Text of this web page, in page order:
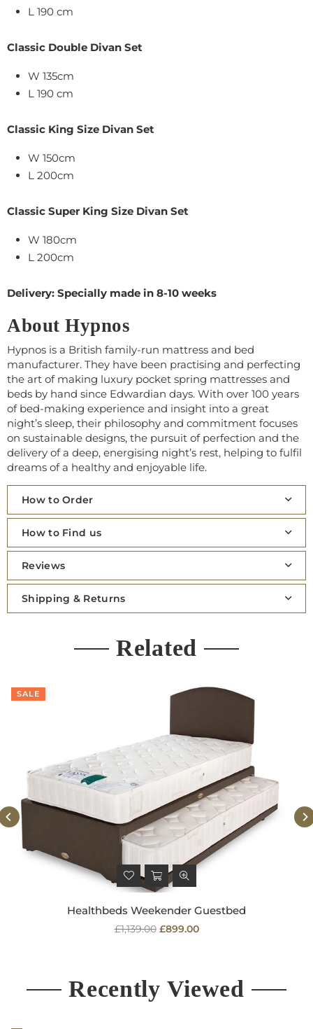
L 190 cm
Classic Double Divan Set
W 135cm
L 190 cm
Classic King Size Divan Set
W 150cm
L 200cm
Classic Super King Size Divan Set
W 180cm
L 200cm
Delivery: Specially made in 8-10 weeks
About Hypnos
Hypnos is a British family-run mattress and bed
manufacturer. They have been practising and perfecting
the art of making luxury pocket spring mattresses and
beds by hand since Edwardian days. With over 100 years
of bed-making experience and insight into a great
night’s sleep, their philosophy and commitment focuses
on sustainable designs, the pursuit of perfection and the
delivery of a deep, energising night’s rest, helping to fulfil
dreams of a healthy and enjoyable life.
How to Order
How to Find us
Reviews
Shipping & Returns
Related
SALE
Healthbeds Weekender Guestbed
Regular
£1,139.00 £899.00
Recently Viewed